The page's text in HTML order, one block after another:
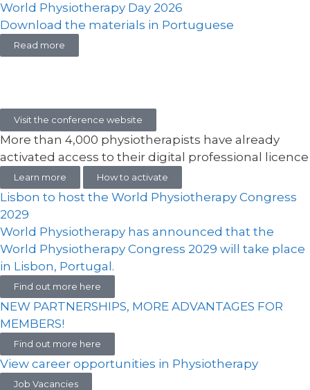
World Physiotherapy Day 2026
Download the materials in Portuguese
Read more
Visit the conference website
More than 4,000 physiotherapists have already
activated access to their digital professional licence
Learn more How to activate
Lisbon to host the World Physiotherapy Congress
2029
World Physiotherapy has announced that the
World Physiotherapy Congress 2029 will take place
in Lisbon, Portugal.
Find out more here
NEW PARTNERSHIPS, MORE ADVANTAGES FOR
MEMBERS!
Find out more here
View career opportunities in Physiotherapy
Job Vacancies